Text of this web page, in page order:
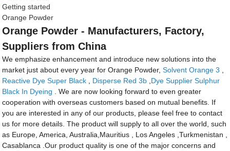
Getting started
Orange Powder
Orange Powder - Manufacturers, Factory,
Suppliers from China
We emphasize enhancement and introduce new solutions into the
market just about every year for Orange Powder,Solvent Orange 3
Reactive Dye Super Black
Disperse Red 3b Dye Supplier Sulphur
Black In Dyeing . We are now looking forward to even greater
cooperation with overseas customers based on mutual benefits. If
you are interested in any of our products, please feel free to contact
us for more details. The product will supply to all over the world, such
as Europe, America, Australia,Mauritius , Los Angeles ,Turkmenistan ,
Casablanca .Our product quality is one of the major concerns and